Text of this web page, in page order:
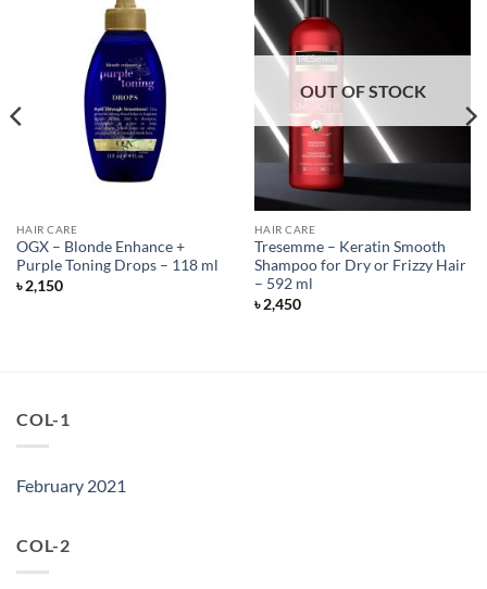
HAIR CARE
OGX – Blonde Enhance +
Purple Toning Drops – 118 ml
৳2,150
OUT OF STOCK
HAIR CARE
Tresemme – Keratin Smooth
Shampoo for Dry or Frizzy Hair
– 592 ml
৳2,450
COL-1
February 2021
COL-2